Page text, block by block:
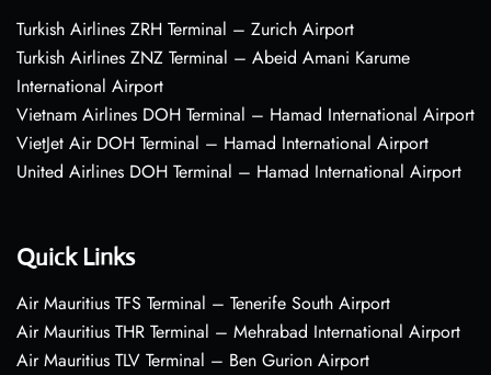
Turkish Airlines ZRH Terminal – Zurich Airport
Turkish Airlines ZNZ Terminal – Abeid Amani Karume
International Airport
Vietnam Airlines DOH Terminal – Hamad International Airport
VietJet Air DOH Terminal – Hamad International Airport
United Airlines DOH Terminal – Hamad International Airport
Quick Links
Air Mauritius TFS Terminal – Tenerife South Airport
Air Mauritius THR Terminal – Mehrabad International Airport
Air Mauritius TLV Terminal – Ben Gurion Airport